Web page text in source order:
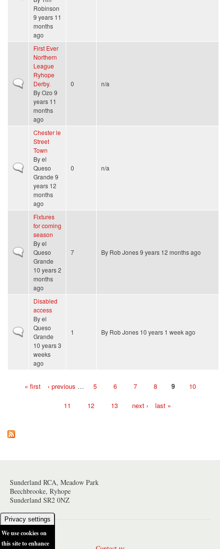
Robinson
9 years 11
months
ago
Normal topic
First Ever
Northern
League
Ryhope
Derby.
ByOzo 9
years 11
months
ago
0 n/a
Normal topic
Chester le
Street
Town
Byel
Queso
Grande 9
years 12
months
ago
0 n/a
Normal topic
Fixtures
for coming
season
Byel
Queso
Grande
10 years 2
months
ago
7 By Rob Jones9 years 12 months ago
Normal topic
Disabled
access
Byel
Queso
Grande
10 years 3
weeks
ago
1 By Rob Jones 10 years 1 week ago
« first ‹ previous … 5 6 7 8 9 10
11 12 13 next › last »
Sunderland RCA, Meadow Park
Beechbrooke, Ryhope
Sunderland SR2 0NZ
Privacy settings
We use cookies on
this site to enhance